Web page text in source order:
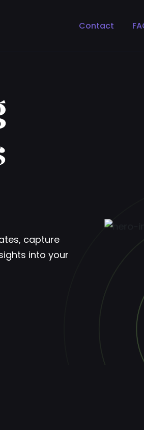
Contact
capture
into your